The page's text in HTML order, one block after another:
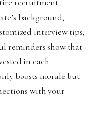
recruitment
background,
interview tips,
reminders show that
in each
boosts morale but
with your